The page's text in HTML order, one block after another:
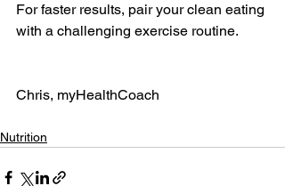
For faster results, pair your clean eating
with a challenging exercise routine.
Chris, myHealthCoach
Nutrition